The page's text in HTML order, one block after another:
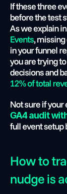
If these three
before the test
As we explain
Events,
in your funnel
you are trying
decisions and
12% of total
Not sure if your
GA4 audit
full event setup
How to
nudge is